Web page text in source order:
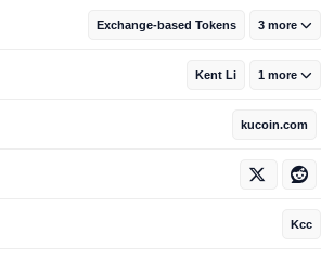
Exchange-based Tokens 3 more
Kent Li 1 more
kucoin.com
Kcc